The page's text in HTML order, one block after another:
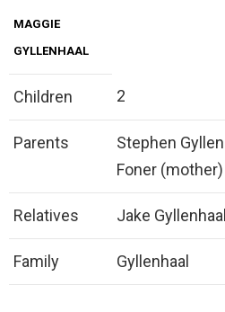
MAGGIE
GYLLENHAAL
Children 2
Parents
Stephen
Foner (mother)
Relatives Jake
Family Gyllenhaal